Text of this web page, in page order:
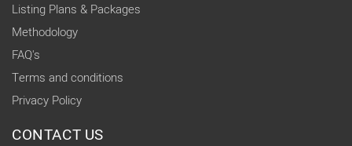
Listing Plans & Packages
Methodology
FAQ's
Terms and conditions
Privacy Policy
CONTACT US